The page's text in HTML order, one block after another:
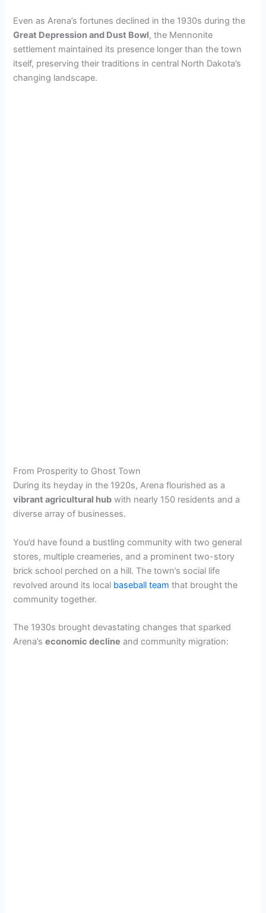
Even as Arena’s fortunes declined in the 1930s during the
Great Depression and Dust Bowl, the Mennonite
settlement maintained its presence longer than the town
itself, preserving their traditions in central North Dakota’s
changing landscape.
From Prosperity to Ghost Town
During its heyday in the 1920s, Arena flourished as a
vibrant agricultural hub with nearly 150 residents and a
diverse array of businesses.
You’d have found a bustling community with two general
stores, multiple creameries, and a prominent two-story
brick school perched on a hill. The town’s social life
revolved around its local baseball team that brought the
community together.
The 1930s brought devastating changes that sparked
Arena’seconomic decline and community migration: